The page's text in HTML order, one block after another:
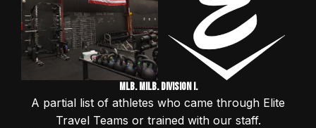
MLB. MiLB. Division I.
A partial list of athletes who came through Elite
Travel Teams or trained with our staff.